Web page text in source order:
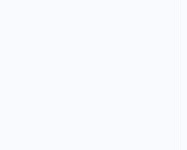
(Automatically)
phone